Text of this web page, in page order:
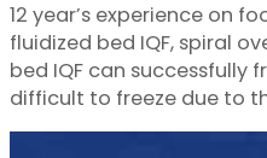
12 year’s experience on
fluidized bed IQF, spiral
bed IQF can successfully
difficult to freeze due to